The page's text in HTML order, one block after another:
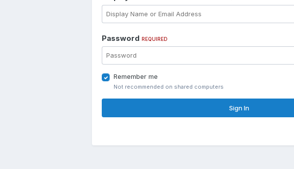
Password REQUIRED
Remember me
Not recommended on shared computers
Sign In